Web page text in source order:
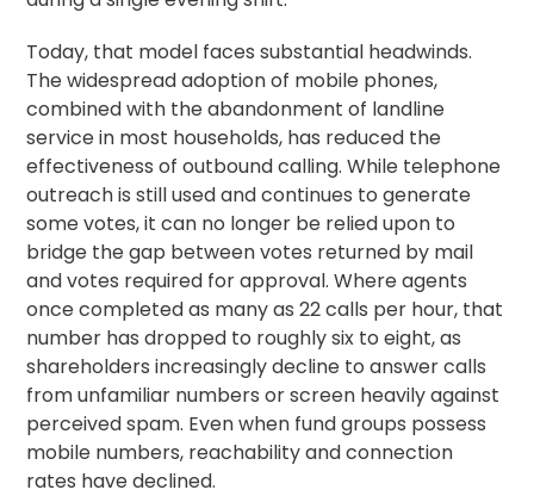
Today, that model faces substantial headwinds.
The widespread adoption of mobile phones,
combined with the abandonment of landline
service in most households, has reduced the
effectiveness of outbound calling. While telephone
outreach is still used and continues to generate
some votes, it can no longer be relied upon to
bridge the gap between votes returned by mail
and votes required for approval. Where agents
once completed as many as 22 calls per hour, that
number has dropped to roughly six to eight, as
shareholders increasingly decline to answer calls
from unfamiliar numbers or screen heavily against
perceived spam. Even when fund groups possess
mobile numbers, reachability and connection
rates have declined.